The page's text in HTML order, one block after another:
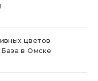
цветов
в Омске